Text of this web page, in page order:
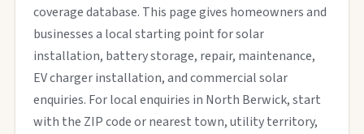
coverage database. This page gives homeowners and
businesses a local starting point for solar
installation, battery storage, repair, maintenance,
EV charger installation, and commercial solar
enquiries. For local enquiries in North Berwick, start
with the ZIP code or nearest town, utility territory,